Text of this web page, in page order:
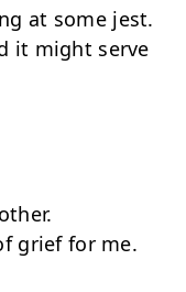
at some jest.
it might serve